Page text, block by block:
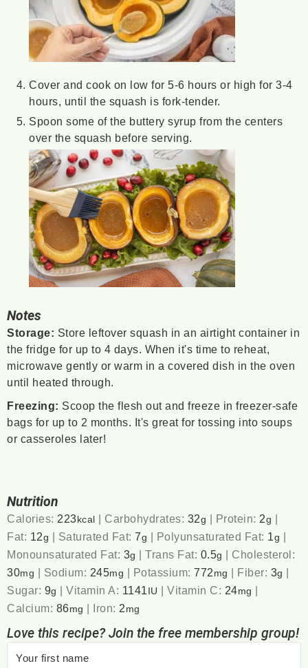
Cover and cook on low for 5-6 hours or high for 3-4
hours, until the squash is fork-tender.
Spoon some of the buttery syrup from the centers
over the squash before serving.
Notes
Storage: Store leftover squash in an airtight container in
the fridge for up to 4 days. When it's time to reheat,
microwave gently or warm in a covered dish in the oven
until heated through.
Freezing: Scoop the flesh out and freeze in freezer-safe
bags for up to 2 months. It's great for tossing into soups
or casseroles later!
Nutrition
Calories: 223 kcal | Carbohydrates: 32g | Protein: 2g |
Fat: 12g | Saturated Fat:7g | Polyunsaturated Fat: 1g |
Monounsaturated Fat: 3g |Trans Fat: 0.5g | Cholesterol:
30mg | Sodium: 245mg | Potassium:772 mg | Fiber: 3g |
Sugar: 9g |Vitamin A: 1141 IU |Vitamin C: 24mg |
Calcium: 86mg | Iron: 2 mg
Love this recipe? Join the free membership group!